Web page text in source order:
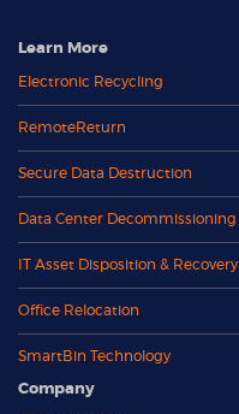
Learn More
Electronic Recycling
RemoteReturn
Secure Data Destruction
Data Center Decommissioning
IT Asset Disposition & Recovery
Office Relocation
SmartBin Technology
Company